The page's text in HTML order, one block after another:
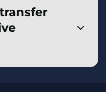
range of
and sponsors,
to secure
insurer, reduce
a competitive